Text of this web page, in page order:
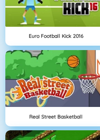
Euro Football Kick 2016
Real Street Basketball